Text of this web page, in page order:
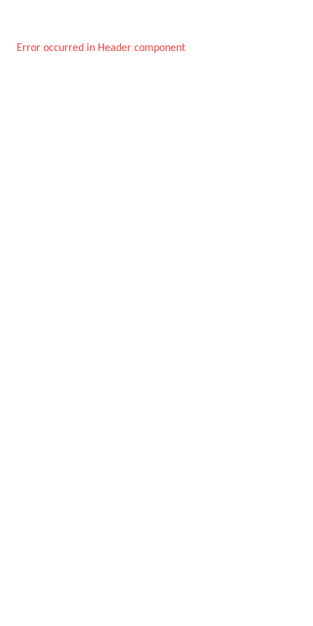
Error occurred in Header component